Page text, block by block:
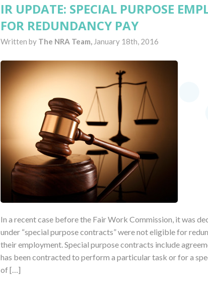
IR UPDATE: SPECIAL PURPOSE
FOR REDUNDANCY PAY
Written by The NRA Team, January 18th, 2016
In a recent case before the Fair Work Commission, it was
under “special purpose contracts” were not eligible for
their employment. Special purpose contracts include
has been contracted to perform a particular task or for a
of […]